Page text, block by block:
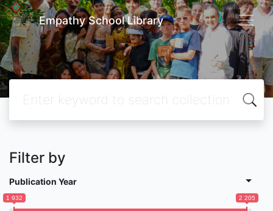
Empathy School Library
Filter by
Publication Year
1 932 2 205